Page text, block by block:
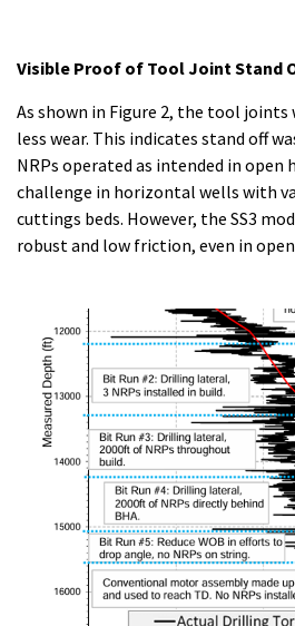
Visible Proof of Tool Joint Stand
As shown in Figure 2, the tool joints
less wear. This indicates stand off
NRPs operated as intended in open
challenge in horizontal wells with
cuttings beds. However, the SS3
robust and low friction, even in